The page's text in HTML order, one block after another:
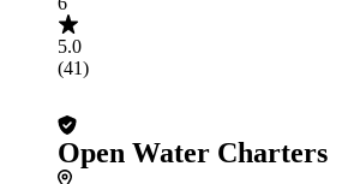
5.0
(41)
Open Water Charters